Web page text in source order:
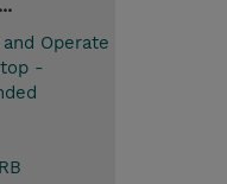
Operate
-